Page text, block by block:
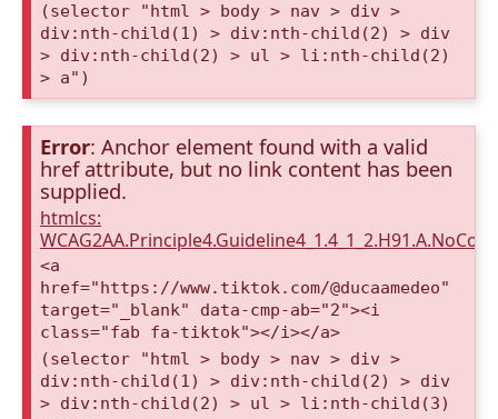
(selector "html > body > nav > div >
div:nth-child(1) > div:nth-child(2) > div
> div:nth-child(2) > ul > li:nth-child(2)
> a")
Error: Anchor element found with a valid
href attribute, but no link content has been
supplied.
htmlcs:
<a
href="https://www.tiktok.com/@ducaamedeo"
target="_blank" data-cmp-ab="2"><i
class="fab fa-tiktok"></i></a>
(selector "html > body > nav > div >
div:nth-child(1) > div:nth-child(2) > div
> div:nth-child(2) > ul > li:nth-child(3)